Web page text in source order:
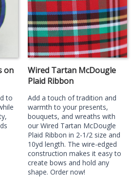
on
to
Wired Tartan McDougle
Plaid Ribbon
Add a touch of tradition and
warmth to your presents,
bouquets, and wreaths with
our Wired Tartan McDougle
Plaid Ribbon in 2-1/2 size and
10yd length. The wire-edged
construction makes it easy to
create bows and hold any
shape. Order now!